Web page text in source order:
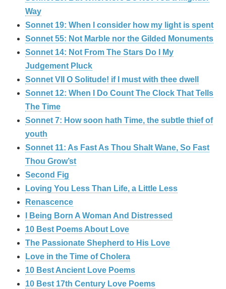
Way
Sonnet 19: When I consider how my light is spent
Sonnet 55: Not Marble nor the Gilded Monuments
Sonnet 14: Not From The Stars Do I My
Judgement Pluck
Sonnet VII O Solitude! if I must with thee dwell
Sonnet 12: When I Do Count The Clock That Tells
The Time
Sonnet 7: How soon hath Time, the subtle thief of
youth
Sonnet 11: As Fast As Thou Shalt Wane, So Fast
Thou Grow’st
Second Fig
Loving You Less Than Life, a Little Less
Renascence
I Being Born A Woman And Distressed
10 Best Poems About Love
The Passionate Shepherd to His Love
Love in the Time of Cholera
10 Best Ancient Love Poems
10 Best 17th Century Love Poems